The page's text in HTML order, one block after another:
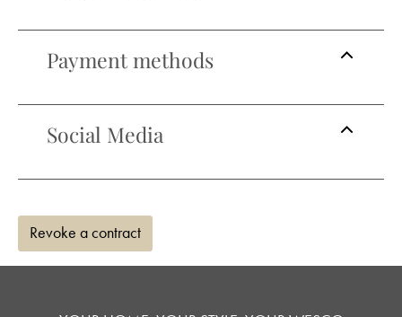
Payment methods
Social Media
Revoke a contract